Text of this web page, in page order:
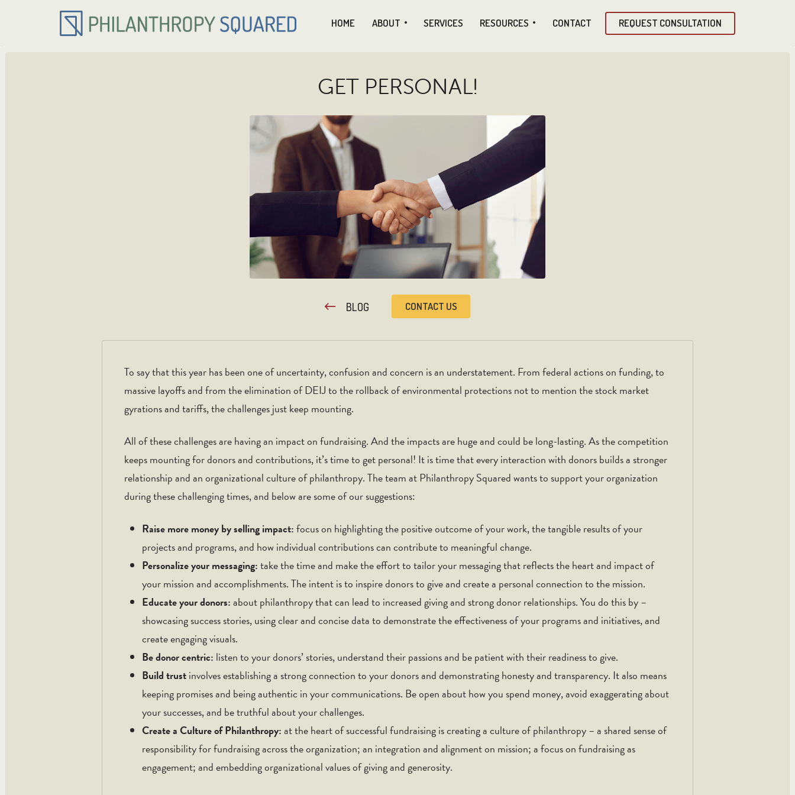
HOME ABOUT SERVICES RESOURCES CONTACT REQUEST CONSULTATION
GET PERSONAL!
BLOG CONTACT US
To say that this year has been one of uncertainty, confusion and concern is an understatement. From federal actions on funding, to
massive layoffs and from the elimination of DEIJ to the rollback of environmental protections not to mention the stock market
gyrations and tariffs, the challenges just keep mounting.
All of these challenges are having an impact on fundraising. And the impacts are huge and could be long-lasting. As the competition
keeps mounting for donors and contributions, it’s time to get personal! It is time that every interaction with donors builds a stronger
relationship and an organizational culture of philanthropy. The team at Philanthropy Squared wants to support your organization
during these challenging times, and below are some of our suggestions:
Raise more money by selling impact:focus on highlighting the positive outcome of your work, the tangible results of your
projects and programs, and how individual contributions can contribute to meaningful change.
Personalize your messaging:take the time and make the effort to tailor your messaging that reflects the heart and impact of
your mission and accomplishments. The intent is to inspire donors to give and create a personal connection to the mission.
Educate your donors:about philanthropy that can lead to increased giving and strong donor relationships. You do this by –
showcasing success stories, using clear and concise data to demonstrate the effectiveness of your programs and initiatives, and
create engaging visuals.
Be donor centric: listen to your donors’ stories, understand their passions and be patient with their readiness to give.
Build trustinvolves establishing a strong connection to your donors and demonstrating honesty and transparency. It also means
keeping promises and being authentic in your communications. Be open about how you spend money, avoid exaggerating about
your successes, and be truthful about your challenges.
Create a Culture of Philanthropy:at the heart of successful fundraising is creating a culture of philanthropy – a shared sense of
responsibility for fundraising across the organization; an integration and alignment on mission; a focus on fundraising as
engagement; and embedding organizational values of giving and generosity.